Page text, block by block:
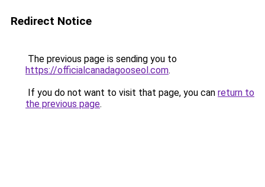
Redirect Notice
The previous page is sending you to
https://officialcanadagooseol.com.
If you do not want to visit that page, you can return to
the previous page.